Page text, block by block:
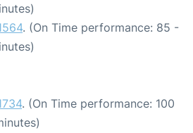
. (On Time performance: 85 -
. (On Time performance: 100